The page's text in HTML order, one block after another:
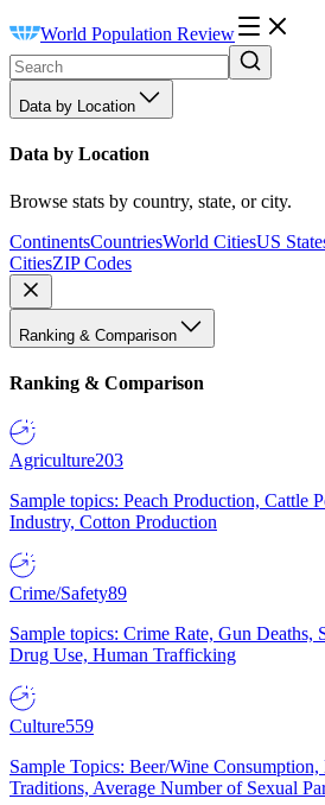
World Population Review
Data by Location
Data by Location
Browse stats by country, state, or city.
ContinentsCountriesWorld CitiesUS
CitiesZIP Codes
Ranking & Comparison
Ranking & Comparison
Agriculture203
Sample topics: Peach Production, Cattle
Industry, Cotton Production
Crime/Safety89
Sample topics: Crime Rate, Gun Deaths,
Drug Use, Human Trafficking
Culture559
Sample Topics: Beer/Wine
Traditions, Average Number of Sexual